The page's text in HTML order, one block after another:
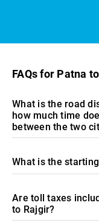
FAQs for Patna
What is the road
how much time
between the two
What is the
Are toll taxes
to Rajgir?